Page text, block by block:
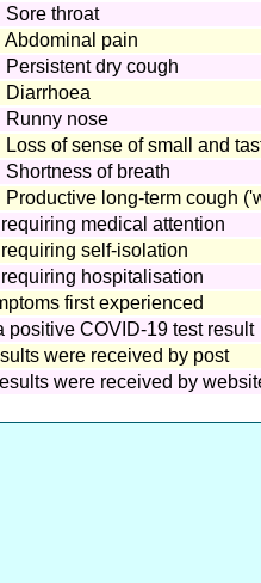
Sore throat
Abdominal pain
dry cough
Diarrhoea
Runny nose
of sense of small and
of breath
long-term cough
medical attention
self-isolation
hospitalisation
first experienced
positive COVID-19 test result
were received by post
were received by